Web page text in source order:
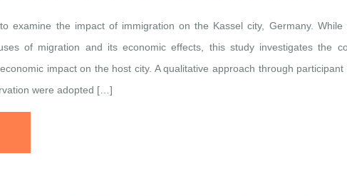
examine the impact of immigration on the Kassel city, Germany. While
of migration and its economic effects, this study investigates the
impact on the host city. A qualitative approach through
were adopted […]